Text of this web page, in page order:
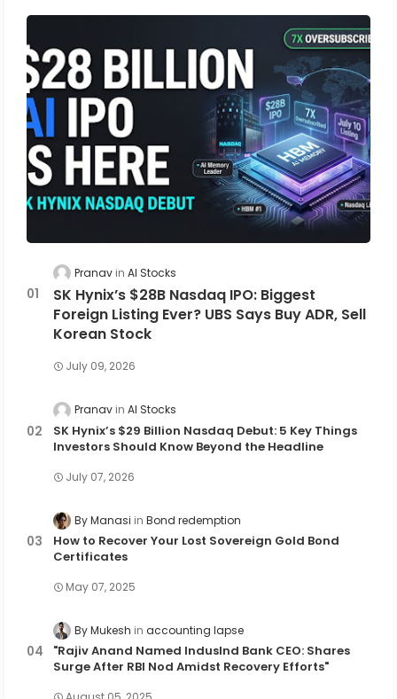
Pranav AI Stocks
SK Hynix’s $28B Nasdaq IPO: Biggest
Foreign Listing Ever? UBS Says Buy ADR, Sell
Korean Stock
July 09, 2026
Pranav AI Stocks
SK Hynix’s $29 Billion Nasdaq Debut: 5 Key Things
Investors Should Know Beyond the Headline
July 07, 2026
By Manasi Bond redemption
How to Recover Your Lost Sovereign Gold Bond
Certificates
May 07, 2025
By Mukesh accounting lapse
"Rajiv Anand Named IndusInd Bank CEO: Shares
Surge After RBI Nod Amidst Recovery Efforts"